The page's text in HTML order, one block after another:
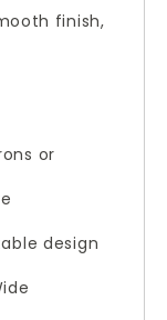
finish,
or
design